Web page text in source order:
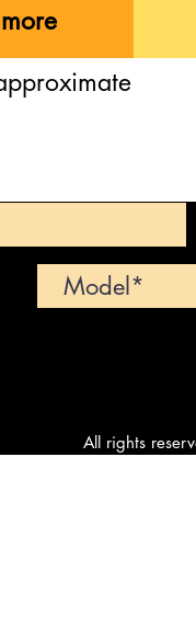
more
All rights